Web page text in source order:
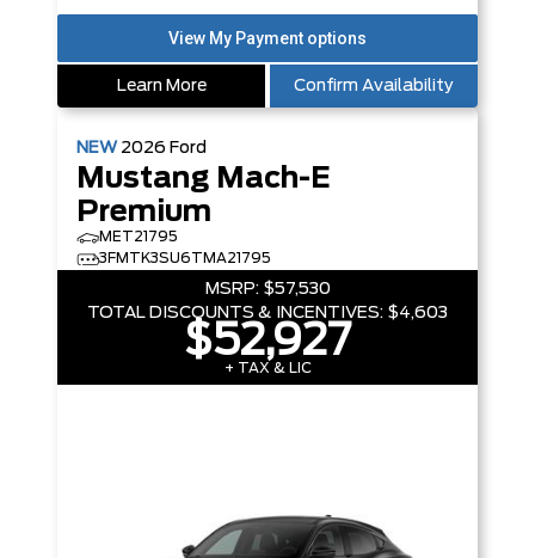
Learn More Confirm Availability
NEW 2026 Ford
Mustang Mach-E
Premium
MET21795
3FMTK3SU6TMA21795
MSRP: $57,530
TOTAL DISCOUNTS & INCENTIVES: $4,603
$52,927
+ TAX & LIC